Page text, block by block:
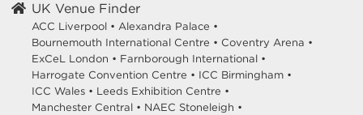
UK Venue Finder
ACC Liverpool • Alexandra Palace •
Bournemouth International Centre • Coventry Arena •
ExCeL London • Farnborough International •
Harrogate Convention Centre • ICC Birmingham •
ICC Wales • Leeds Exhibition Centre •
Manchester Central • NAEC Stoneleigh •